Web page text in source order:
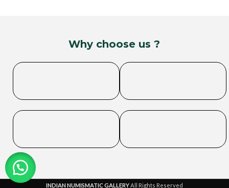
Why choose us ?
INDIAN NUMISMATIC GALLERYAll Rights Reserved